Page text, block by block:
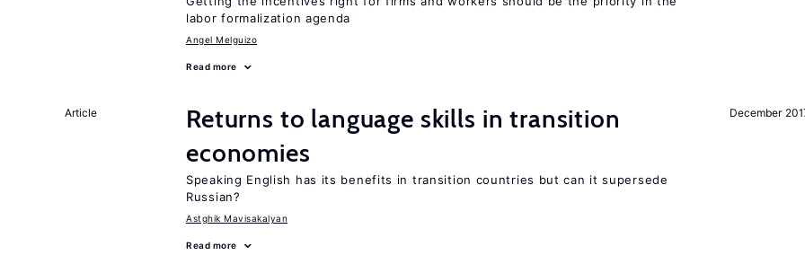
labor formalization agenda
Angel Melguizo
Read more
December
Article
Returns to language skills in transition
economies
Speaking English has its benefits in transition countries but can it supersede
Russian?
Astghik Mavisakalyan
Read more